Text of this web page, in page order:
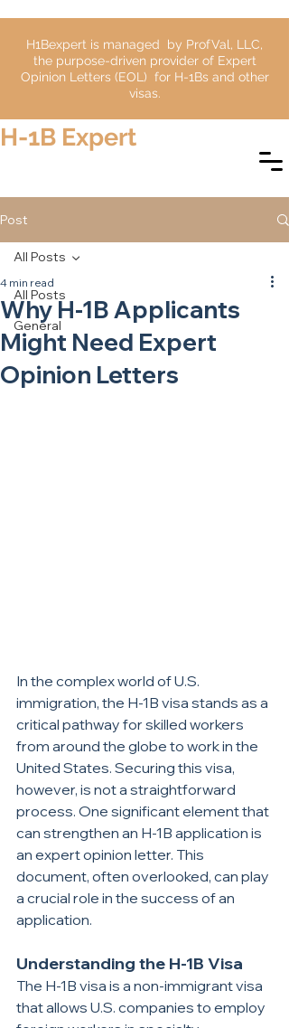
H1Bexpert is managed by ProfVal, LLC,
the purpose-driven provider of Expert
Opinion Letters (EOL) for H-1Bs and other
visas.
H-1B Expert
Post
All Posts
General
All Posts
Why H-1B Applicants
Might Need Expert
Opinion Letters
4 min read
In the complex world of U.S.
immigration, the H-1B visa stands as a
critical pathway for skilled workers
from around the globe to work in the
United States. Securing this visa,
however, is not a straightforward
process. One significant element that
can strengthen an H-1B application is
an expert opinion letter. This
document, often overlooked, can play
a crucial role in the success of an
application.
Understanding the H-1B Visa
The H-1B visa is a non-immigrant visa
that allows U.S. companies to employ